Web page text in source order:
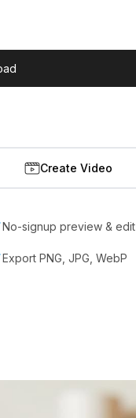
Create Video
No-signup preview & edit
Export PNG, JPG, WebP